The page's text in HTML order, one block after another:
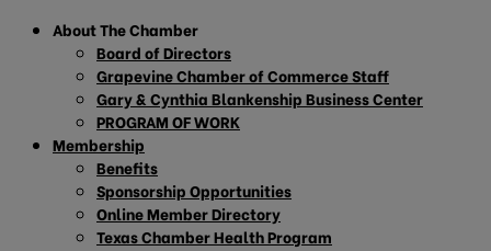
About The Chamber
Board of Directors
Grapevine Chamber of Commerce Staff
Gary & Cynthia Blankenship Business Center
PROGRAM OF WORK
Membership
Benefits
Sponsorship Opportunities
Online Member Directory
Texas Chamber Health Program